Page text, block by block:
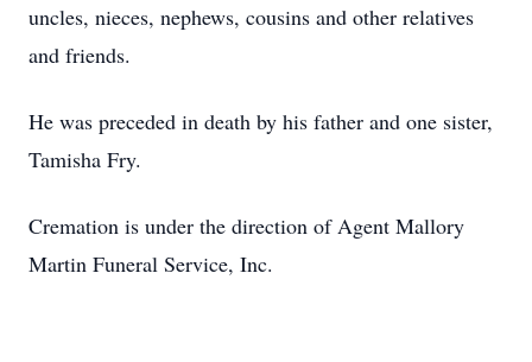
uncles, nieces, nephews, cousins and other relatives
and friends.
He was preceded in death by his father and one sister,
Tamisha Fry.
Cremation is under the direction of Agent Mallory
Martin Funeral Service, Inc.